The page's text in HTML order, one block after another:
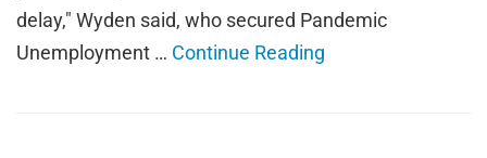
delay," Wyden said, who secured Pandemic
Unemployment … Continue Reading